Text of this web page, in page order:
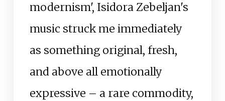
modernism', Isidora Zebeljan's
music struck me immediately
as something original, fresh,
and above all emotionally
expressive – a rare commodity,